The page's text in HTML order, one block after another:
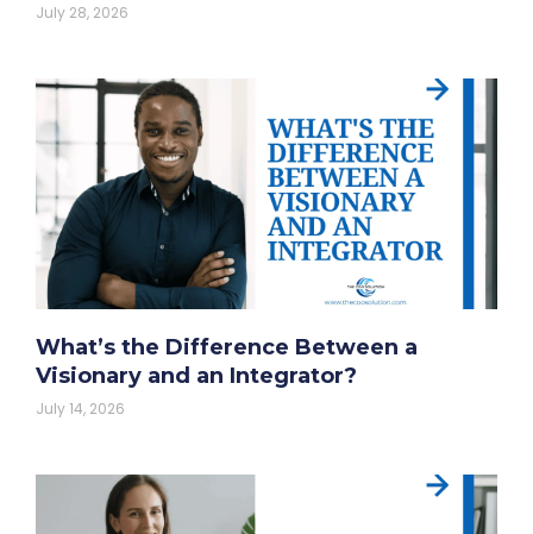
July 28, 2026
What’s the Difference Between a
Visionary and an Integrator?
July 14, 2026